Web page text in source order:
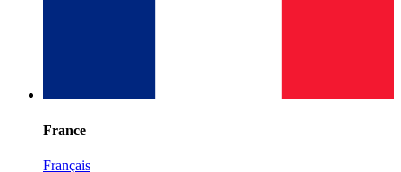
France
Français